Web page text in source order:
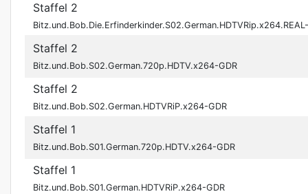
Staffel 2
Staffel 2
Bitz.und.Bob.S02.German.720p.HDTV.x264-GDR
Staffel 2
Bitz.und.Bob.S02.German.HDTVRiP.x264-GDR
Staffel 1
Bitz.und.Bob.S01.German.720p.HDTV.x264-GDR
Staffel 1
Bitz.und.Bob.S01.German.HDTVRiP.x264-GDR